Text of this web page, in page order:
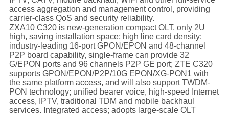
access aggregation and management control, providing
carrier-class QoS and security reliability.
ZXA10 C320 is new-generation compact OLT, only 2U
high, saving installation space; high line card density:
industry-leading 16-port GPON/EPON and 48-channel
P2P board capability, single-frame can provide 32
G/EPON ports and 96 channels P2P GE port; ZTE C320
supports GPON/EPON/P2P/10G EPON/XG-PON1 with
the same platform access, and will also support TWDM-
PON technology; unified bearer voice, high-speed Internet
access, IPTV, traditional TDM and mobile backhaul
services. Integrated access; adopts large-scale OLT